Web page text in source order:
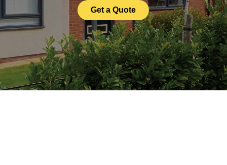
Get a Quote